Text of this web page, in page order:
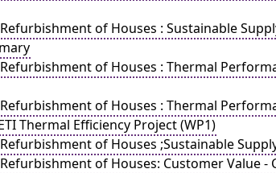
of Houses : Sustainable
of Houses : Thermal
of Houses : Thermal
Thermal Efficiency Project (WP1)
of Houses ;Sustainable
of Houses: Customer Value -